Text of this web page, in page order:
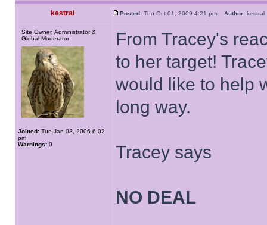
kestral Posted: Thu Oct 01, 2009 4:21 pm Author:
Site Owner, Administrator &
Global Moderator
Joined: Tue Jan 03, 2006 6:02
pm
Warnings: 0
From Tracey's
to her target!
would like to help
long way.
Tracey says
NO DEAL